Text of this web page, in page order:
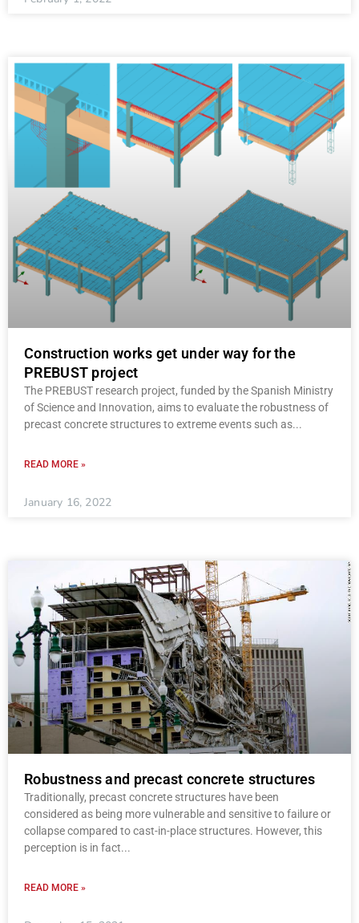
Construction works get under way for the
PREBUST project
The PREBUST research project, funded by the Spanish Ministry
of Science and Innovation, aims to evaluate the robustness of
precast concrete structures to extreme events such as
READ MORE »
January 16, 2022
Robustness and precast concrete structures
Traditionally, precast concrete structures have been
considered as being more vulnerable and sensitive to failure or
collapse compared to cast-in-place structures. However, this
perception is in fact
READ MORE »